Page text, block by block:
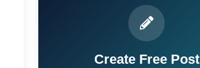
Create Free Post